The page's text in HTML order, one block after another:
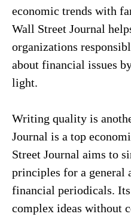
economic trends with
Wall Street Journal
organizations
about financial issues
light.
Writing quality is
Journal is a top
Street Journal aims to
principles for a general
financial periodicals.
complex ideas without